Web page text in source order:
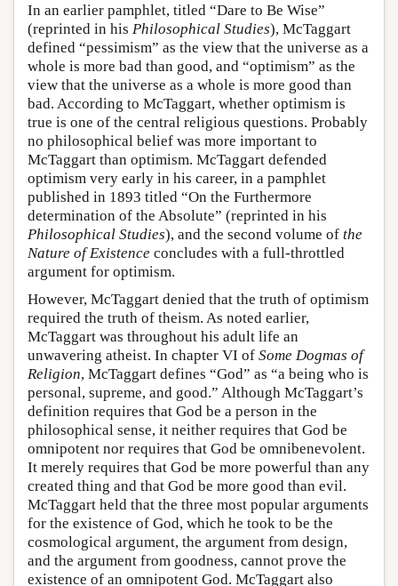
In an earlier pamphlet, titled “Dare to Be Wise”
(reprinted in his Philosophical Studies), McTaggart
defined “pessimism” as the view that the universe as a
whole is more bad than good, and “optimism” as the
view that the universe as a whole is more good than
bad. According to McTaggart, whether optimism is
true is one of the central religious questions. Probably
no philosophical belief was more important to
McTaggart than optimism. McTaggart defended
optimism very early in his career, in a pamphlet
published in 1893 titled “On the Furthermore
determination of the Absolute” (reprinted in his
Philosophical Studies), and the second volume of the
Nature of Existence concludes with a full-throttled
argument for optimism.
However, McTaggart denied that the truth of optimism
required the truth of theism. As noted earlier,
McTaggart was throughout his adult life an
unwavering atheist. In chapter VI of Some Dogmas of
Religion, McTaggart defines “God” as “a being who is
personal, supreme, and good.” Although McTaggart’s
definition requires that God be a person in the
philosophical sense, it neither requires that God be
omnipotent nor requires that God be omnibenevolent.
It merely requires that God be more powerful than any
created thing and that God be more good than evil.
McTaggart held that the three most popular arguments
for the existence of God, which he took to be the
cosmological argument, the argument from design,
and the argument from goodness, cannot prove the
existence of an omnipotent God. McTaggart also